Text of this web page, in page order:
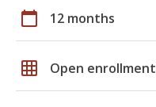
calendar_today 12 months
grid_on Open enrollment